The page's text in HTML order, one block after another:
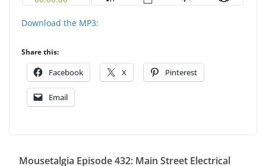
Download the MP3:
Share this:
Facebook X Pinterest
Email
Mousetalgia Episode 432: Main Street Electrical